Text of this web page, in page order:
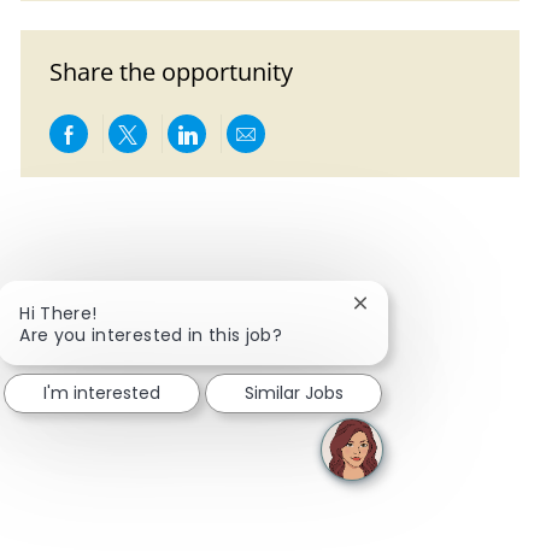
Share the opportunity
Share via Facebook
Share via twitter
Share via LinkedIn
Share via email
Hi There!
Are you interested in this job?
Close chatbot
I'm interested Similar Jobs